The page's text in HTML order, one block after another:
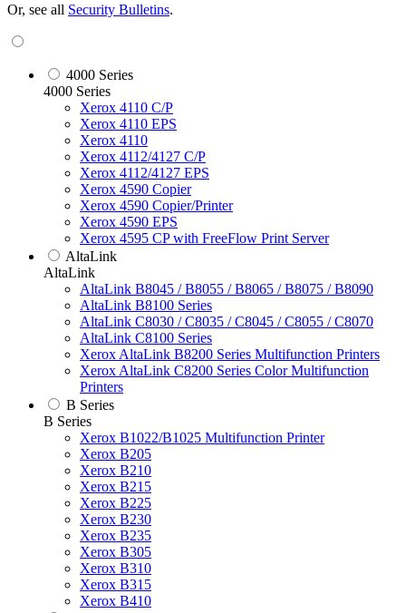
Or, see all Security Bulletins.
4000 Series
4000 Series
Xerox 4110 C/P
Xerox 4110 EPS
Xerox 4110
Xerox 4112/4127 C/P
Xerox 4112/4127 EPS
Xerox 4590 Copier
Xerox 4590 Copier/Printer
Xerox 4590 EPS
Xerox 4595 CP with FreeFlow Print Server
AltaLink
AltaLink
AltaLink B8045 / B8055 / B8065 / B8075 / B8090
AltaLink B8100 Series
AltaLink C8030 / C8035 / C8045 / C8055 / C8070
AltaLink C8100 Series
Xerox AltaLink B8200 Series Multifunction Printers
Xerox AltaLink C8200 Series Color Multifunction
Printers
B Series
B Series
Xerox B1022/B1025 Multifunction Printer
Xerox B205
Xerox B210
Xerox B215
Xerox B225
Xerox B230
Xerox B235
Xerox B305
Xerox B310
Xerox B315
Xerox B410